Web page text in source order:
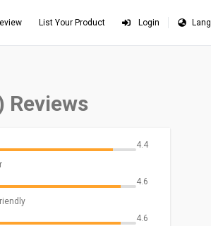
List Your Product Login
Reviews
4.4
4.6
4.6